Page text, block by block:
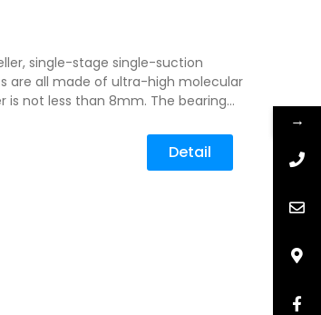
single-stage single-suction
are all made of ultra-high molecular
is not less than 8mm. The bearing
plus cooling water device, and
UHB-ZK mortar pump is suitable for
Detail
→